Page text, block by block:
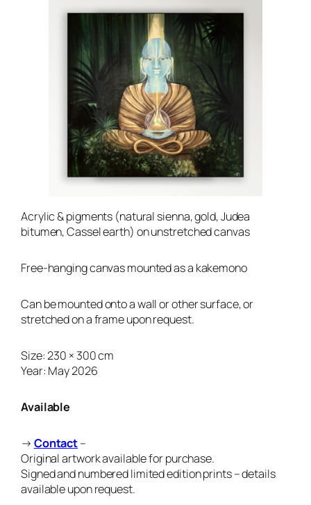
Acrylic & pigments (natural sienna, gold, Judea
bitumen, Cassel earth) on unstretched canvas
Free-hanging canvas mounted as a kakemono
Can be mounted onto a wall or other surface, or
stretched on a frame upon request.
Size: 230 × 300 cm
Year: May 2026
Available
→ Contact–
Original artwork available for purchase.
Signed and numbered limited edition prints – details
available upon request.